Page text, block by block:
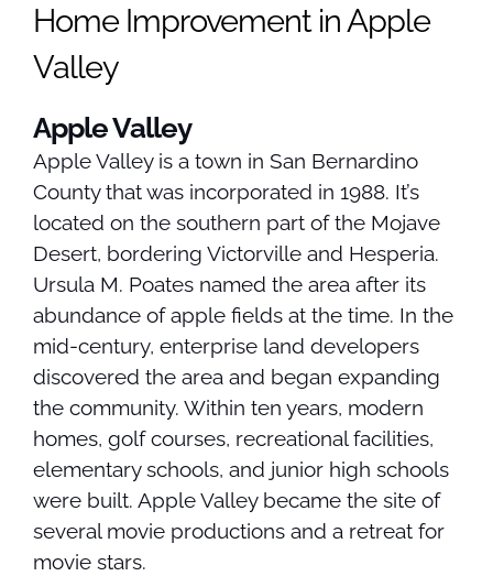
Home Improvement in Apple
Valley
Apple Valley
Apple Valley is a town in San Bernardino
County that was incorporated in 1988. It’s
located on the southern part of the Mojave
Desert, bordering Victorville and Hesperia.
Ursula M. Poates named the area after its
abundance of apple fields at the time. In the
mid-century, enterprise land developers
discovered the area and began expanding
the community. Within ten years, modern
homes, golf courses, recreational facilities,
elementary schools, and junior high schools
were built. Apple Valley became the site of
several movie productions and a retreat for
movie stars.